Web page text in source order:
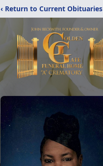
‹ Return to Current Obituaries